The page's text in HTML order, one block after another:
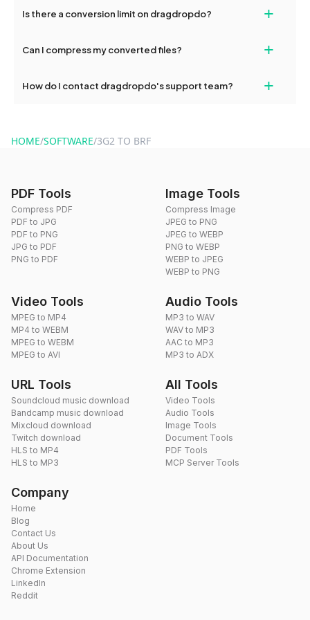
and try again. Persistent issues can be resolved by contacting
Is there a conversion limit on dragdropdo? +
conversions without any restrictions.
Can I compress my converted files? +
use to reduce the size of your converted files if necessary.
How do I contact dragdropdo's support team? +
HOME/SOFTWARE/3G2 TO BRF
PDF Tools
Compress PDF
PDF to JPG
PDF to PNG
JPG to PDF
PNG to PDF
Image Tools
Compress Image
JPEG to PNG
JPEG to WEBP
PNG to WEBP
WEBP to JPEG
WEBP to PNG
Video Tools
MPEG to MP4
MP4 to WEBM
MPEG to WEBM
MPEG to AVI
Audio Tools
MP3 to WAV
WAV to MP3
AAC to MP3
MP3 to ADX
URL Tools
Soundcloud music download
Bandcamp music download
Mixcloud download
Twitch download
HLS to MP4
HLS to MP3
All Tools
Video Tools
Audio Tools
Image Tools
Document Tools
PDF Tools
MCP Server Tools
Company
Home
Blog
Contact Us
About Us
API Documentation
Chrome Extension
LinkedIn
Reddit